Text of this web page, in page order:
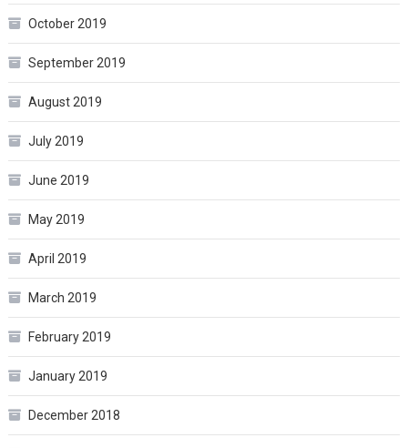
October 2019
September 2019
August 2019
July 2019
June 2019
May 2019
April 2019
March 2019
February 2019
January 2019
December 2018